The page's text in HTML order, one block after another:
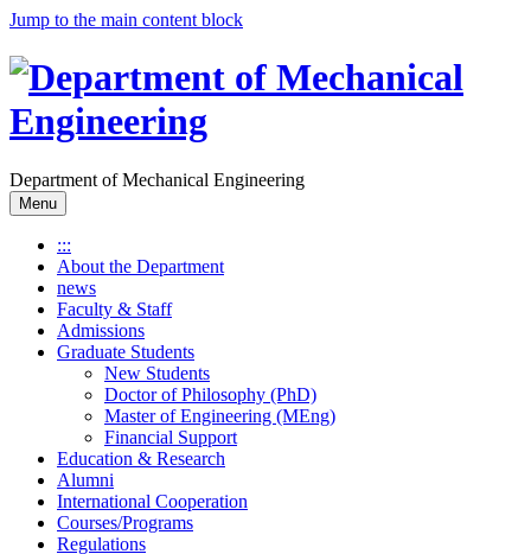
Jump to the main content block
Department of Mechanical Engineering
Menu
:::
About the Department
news
Faculty & Staff
Admissions
Graduate Students
New Students
Doctor of Philosophy (PhD)
Master of Engineering (MEng)
Financial Support
Education & Research
Alumni
International Cooperation
Courses/Programs
Regulations